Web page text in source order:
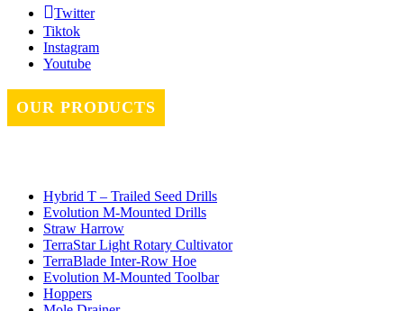
Twitter
Tiktok
Instagram
Youtube
OUR PRODUCTS
Hybrid T – Trailed Seed Drills
Evolution M-Mounted Drills
Straw Harrow
TerraStar Light Rotary Cultivator
TerraBlade Inter‐row Hoe
Evolution M-Mounted Toolbar
Hoppers